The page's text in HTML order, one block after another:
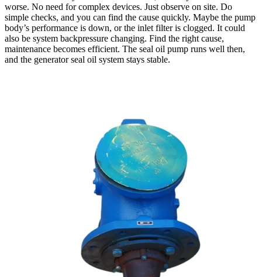
worse. No need for complex devices. Just observe on site. Do
simple checks, and you can find the cause quickly. Maybe the pump
body’s performance is down, or the inlet filter is clogged. It could
also be system backpressure changing. Find the right cause,
maintenance becomes efficient. The seal oil pump runs well then,
and the generator seal oil system stays stable.